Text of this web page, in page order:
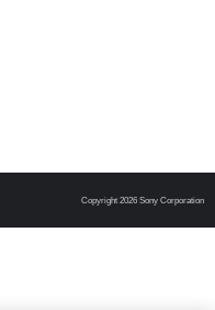
Copyright 2026 Sony Corporation